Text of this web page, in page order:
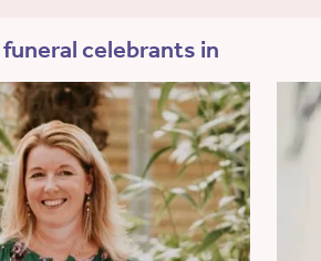
celebrants in